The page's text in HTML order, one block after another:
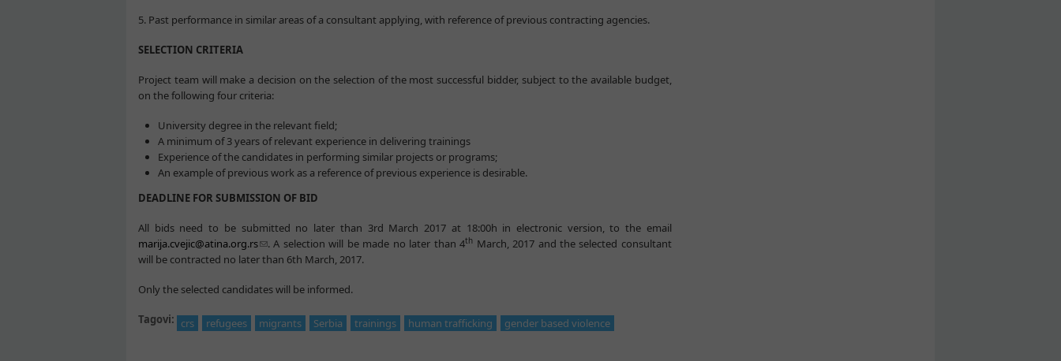
5. Past performance in similar areas of a consultant applying, with reference of previous contracting agencies.
SELECTION CRITERIA
Project team will make a decision on the selection of the most successful bidder, subject to the available budget,
on the following four criteria:
University degree in the relevant field;
A minimum of 3 years of relevant experience in delivering trainings
Experience of the candidates in performing similar projects or programs;
An example of previous work as a reference of previous experience is desirable.
DEADLINE FOR SUBMISSION OF BID
All bids need to be submitted no later than 3rd March 2017 at 18:00h in electronic version, to the email
marija.cvejic@atina.org.rs
. A selection will be made no later than 4th March, 2017 and the selected consultant
will be contracted no later than 6th March, 2017.
Only the selected candidates will be informed.
Tagovi: crs refugees migrants Serbia trainings human trafficking gender based violence